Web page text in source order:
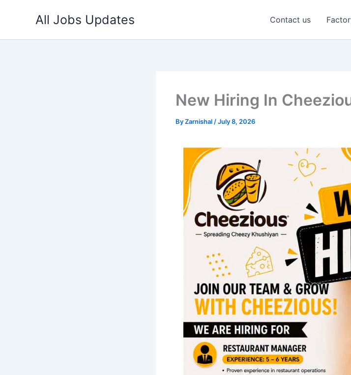
All Jobs Updates Contact us
New Hiring In
ByZarnishal /July 8, 2026